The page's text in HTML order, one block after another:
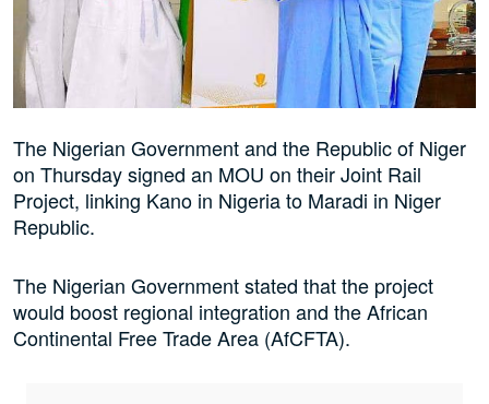
The Nigerian Government and the Republic of Niger
on Thursday signed an MOU on their Joint Rail
Project, linking Kano in Nigeria to Maradi in Niger
Republic.
The Nigerian Government stated that the project
would boost regional integration and the African
Continental Free Trade Area (AfCFTA).